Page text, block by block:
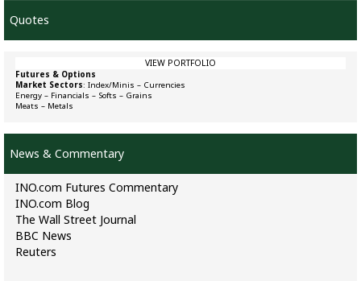
Quotes
VIEW PORTFOLIO
Futures & Options
Market Sectors: Index/Minis – Currencies
Energy – Financials – Softs – Grains
Meats – Metals
News & Commentary
INO.com Futures Commentary
INO.com Blog
The Wall Street Journal
BBC News
Reuters